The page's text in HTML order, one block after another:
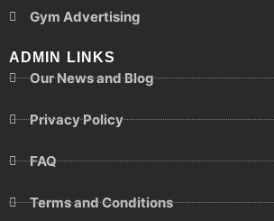
Gym Advertising
ADMIN LINKS
Our News and Blog
Privacy Policy
FAQ
Terms and Conditions